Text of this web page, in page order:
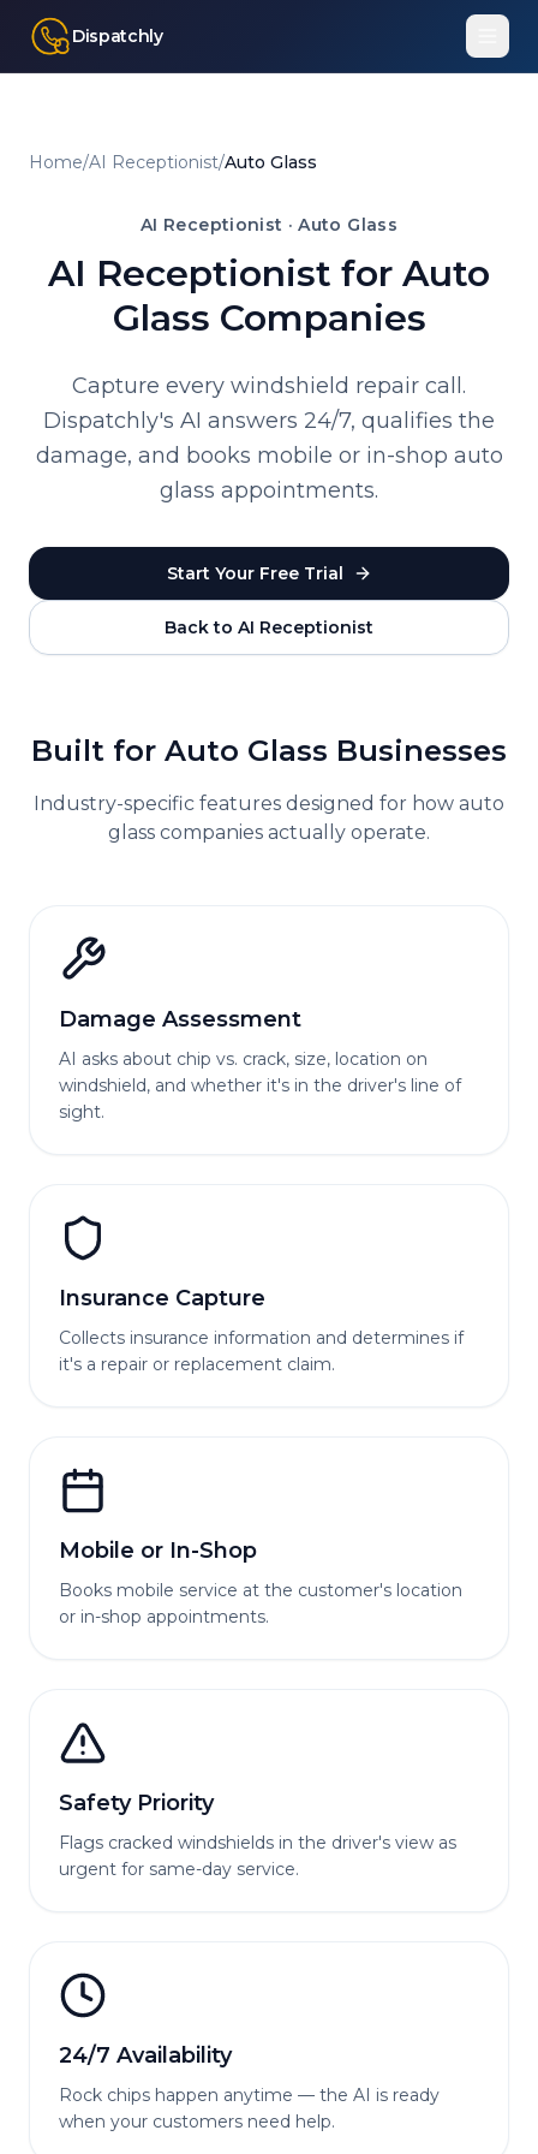
Dispatchly
Home/AI Receptionist/Auto Glass
AI Receptionist ·Auto Glass
AI Receptionist for Auto
Glass Companies
Capture every windshield repair call.
Dispatchly's AI answers 24/7, qualifies the
damage, and books mobile or in-shop auto
glass appointments.
Start Your Free Trial
Back to AI Receptionist
Built for Auto Glass Businesses
Industry-specific features designed for how auto
glass companies actually operate.
Damage Assessment
AI asks about chip vs. crack, size, location on
windshield, and whether it's in the driver's line of
sight.
Insurance Capture
Collects insurance information and determines if
it's a repair or replacement claim.
Mobile or In-Shop
Books mobile service at the customer's location
or in-shop appointments.
Safety Priority
Flags cracked windshields in the driver's view as
urgent for same-day service.
24/7 Availability
Rock chips happen anytime — the AI is ready
when your customers need help.